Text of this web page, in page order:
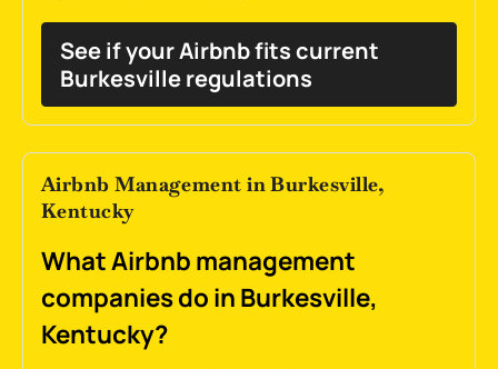
See if your Airbnb fits current
Burkesville regulations
Airbnb Management in Burkesville,
Kentucky
What Airbnb management
companies do in Burkesville,
Kentucky?